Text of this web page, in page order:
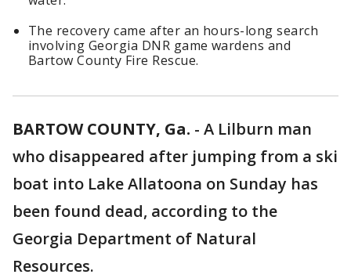
The recovery came after an hours-long search
involving Georgia DNR game wardens and
Bartow County Fire Rescue.
BARTOW COUNTY, Ga. - A Lilburn man
who disappeared after jumping from a ski
boat into Lake Allatoona on Sunday has
been found dead, according to the
Georgia Department of Natural
Resources.